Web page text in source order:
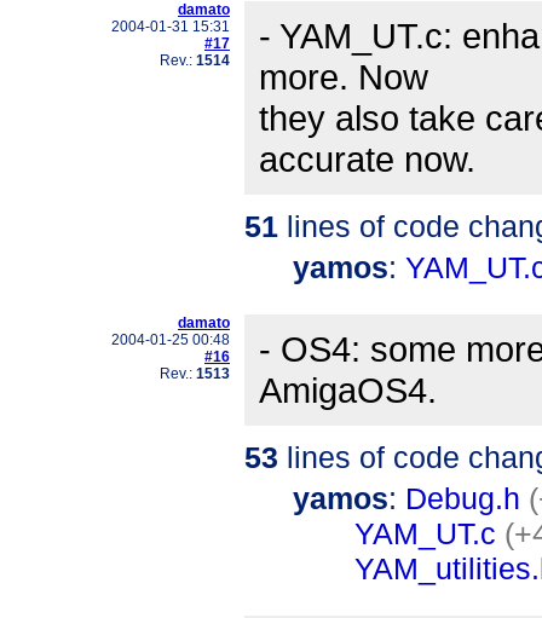
damato
2004-01-31 15:31
#17
Rev.: 1514
- YAM_UT.c:
more. Now
they also take
accurate now.
51 lines of code
yamos:
damato
2004-01-25 00:48
#16
Rev.: 1513
- OS4: some
AmigaOS4.
53 lines of code
yamos: Debug.h
YAM_UT.c